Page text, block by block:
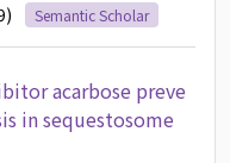
Semantic Scholar
acarbose preve
in sequestosome